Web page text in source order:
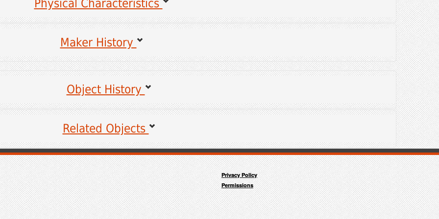
Physical Characteristics
Maker History
for the following information may be viewed by clicking on the links."
Sources for unlinked items are coming soon.
Object History
of History
Society
State College, PA
2017
Related Objects
Coming Soon
Privacy Policy
Permissions